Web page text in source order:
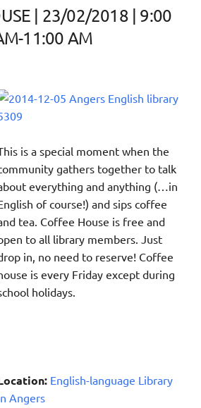
| 23/02/2018 | 9:00
11:00 AM
is a special moment when the
gathers together to talk
everything and anything (…in
of course!) and sips coffee
tea. Coffee House is free and
to all library members. Just
in, no need to reserve! Coffee
is every Friday except during
holidays.
English-language Library
Angers